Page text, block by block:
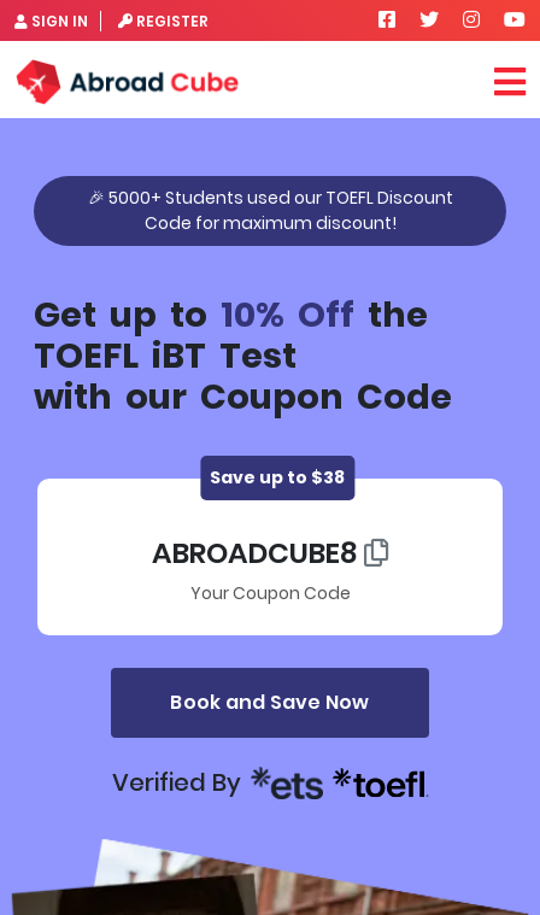
SIGN IN REGISTER
🎉 5000+ Students used our TOEFL Discount
Code for maximum discount!
Get up to 10% Off the
TOEFL iBT Test
with our Coupon Code
Save up to $38
ABROADCUBE8
Your Coupon Code
Book and Save Now
Verified By